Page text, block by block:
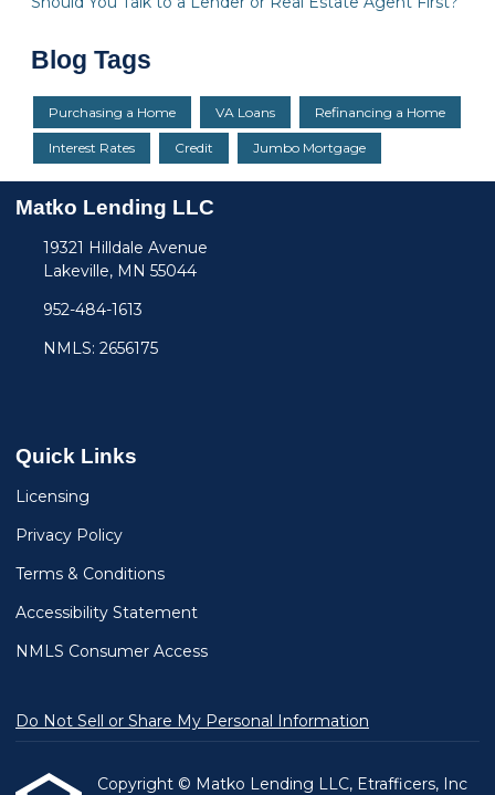
Blog Tags
Purchasing a Home VA Loans Refinancing a Home
Interest Rates Credit Jumbo Mortgage
Matko Lending LLC
19321 Hilldale Avenue
Lakeville, MN 55044
952-484-1613
NMLS: 2656175
Quick Links
Licensing
Privacy Policy
Terms & Conditions
Accessibility Statement
NMLS Consumer Access
Do Not Sell or Share My Personal Information
Copyright © Matko Lending LLC, Etrafficers, Inc